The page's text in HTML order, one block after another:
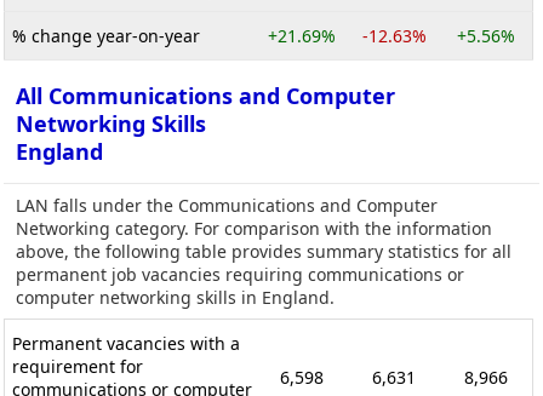
% change year-on-year +21.69% -12.63% +5.56%
All Communications and Computer
Networking Skills
England
LAN falls under the Communications and Computer
Networking category. For comparison with the information
above, the following table provides summary statistics for all
permanent job vacancies requiring communications or
computer networking skills in England.
Permanent vacancies with a
requirement for
communications or computer
6,598 6,631 8,966